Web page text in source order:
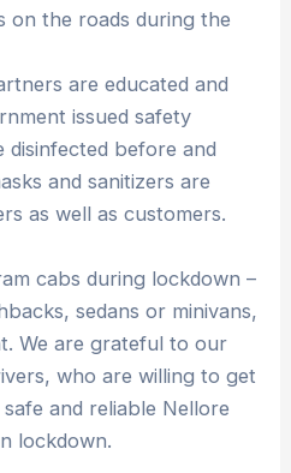
on the roads during the
are educated and
issued safety
disinfected before and
and sanitizers are
as well as customers.
cabs during lockdown –
sedans or minivans,
We are grateful to our
who are willing to get
and reliable Nellore
lockdown.